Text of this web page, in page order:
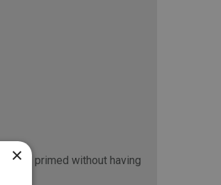
be primed without having
×